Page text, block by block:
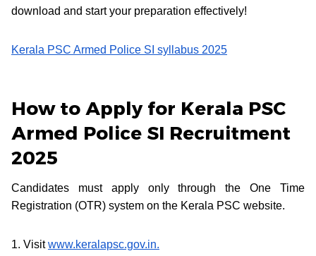
download and start your preparation effectively!
Kerala PSC Armed Police SI syllabus 2025
How to Apply for Kerala PSC
Armed Police SI Recruitment
2025
Candidates must apply only through the One Time
Registration (OTR) system on the Kerala PSC website.
1. Visitwww.keralapsc.gov.in.